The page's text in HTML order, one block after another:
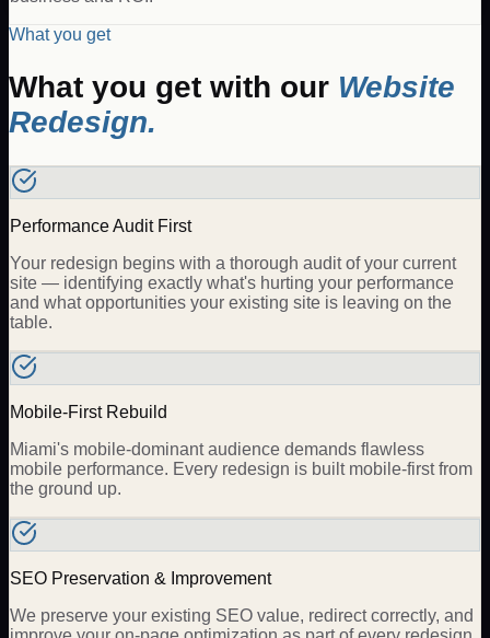
What you get
What you get with our Website
Redesign.
Performance Audit First
Your redesign begins with a thorough audit of your current
site — identifying exactly what's hurting your performance
and what opportunities your existing site is leaving on the
table.
Mobile-First Rebuild
Miami's mobile-dominant audience demands flawless
mobile performance. Every redesign is built mobile-first from
the ground up.
SEO Preservation & Improvement
We preserve your existing SEO value, redirect correctly, and